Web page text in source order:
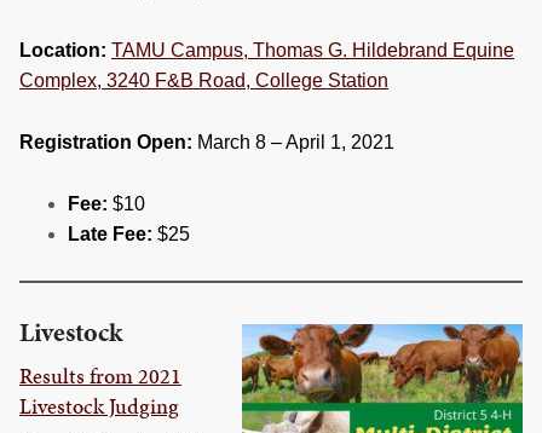
Search
website
Location: TAMU Campus, Thomas G. Hildebrand Equine
Complex, 3240 F&B Road, College Station
Registration Open: March 8 – April 1, 2021
Fee: $10
Late Fee: $25
Livestock
Results from 2021
Livestock Judging